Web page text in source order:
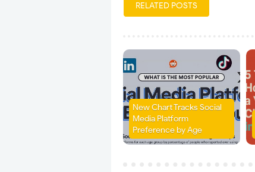
RELATED POSTS
New Chart Tracks Social
Media Platform
Preference by Age